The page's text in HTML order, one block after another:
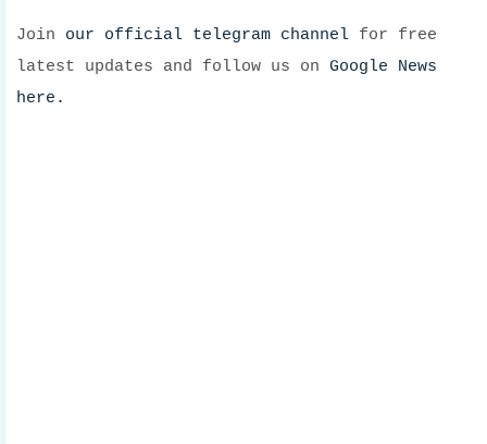
Join our official telegram channel for free
latest updates and follow us on Google News
here.